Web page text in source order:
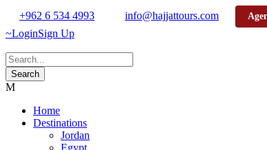
+962 6 534 4993 info@hajjattours.com
LoginSign Up
Home
Destinations
Jordan
Egypt